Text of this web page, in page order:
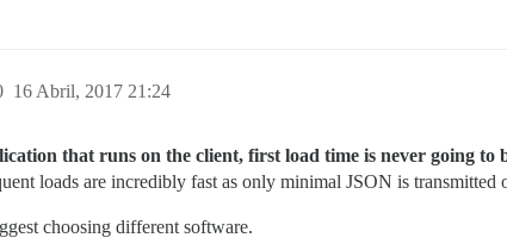
16 Abril, 2017 21:24
that runs on the client, first load time is never going to
loads are incredibly fast as only minimal JSON is
choosing different software.